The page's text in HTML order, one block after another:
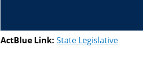
ActBlue Link: State Legislative